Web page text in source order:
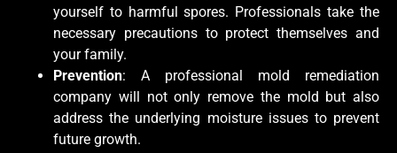
yourself to harmful spores. Professionals take the
necessary precautions to protect themselves and
your family.
Prevention: A professional mold remediation
company will not only remove the mold but also
address the underlying moisture issues to prevent
future growth.